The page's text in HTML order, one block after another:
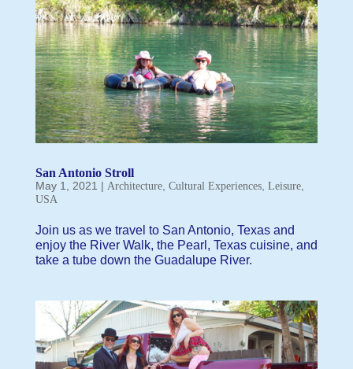
San Antonio Stroll
May 1, 2021 | Architecture, Cultural Experiences, Leisure,
USA
Join us as we travel to San Antonio, Texas and
enjoy the River Walk, the Pearl, Texas cuisine, and
take a tube down the Guadalupe River.